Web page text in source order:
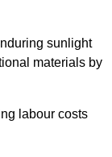
sunlight
materials by
labour costs